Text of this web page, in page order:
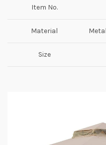
Item No.
Material
Size